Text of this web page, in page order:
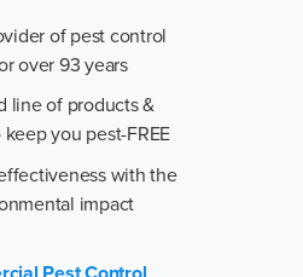
of pest control
over 93 years
line of products &
you pest-FREE
with the
impact